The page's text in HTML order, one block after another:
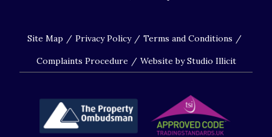
Site Map Privacy Policy Terms and Conditions
Complaints Procedure Website by Studio Illicit